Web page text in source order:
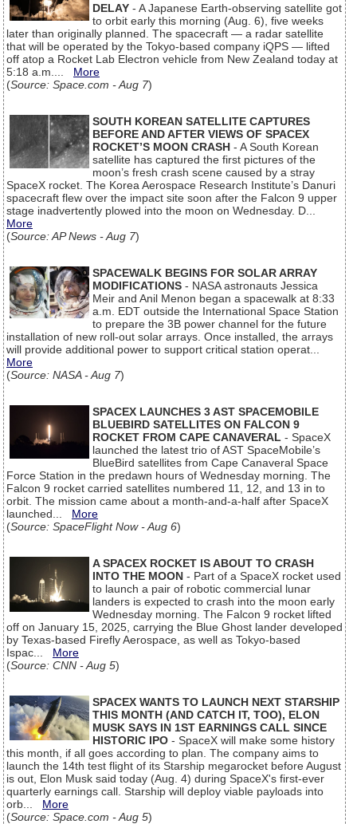
DELAY - A Japanese Earth-observing satellite got
to orbit early this morning (Aug. 6), five weeks
later than originally planned. The spacecraft — a radar satellite
that will be operated by the Tokyo-based company iQPS — lifted
off atop a Rocket Lab Electron vehicle from New Zealand today at
5:18 a.m.... More
(Source: Space.com - Aug 7)
SOUTH KOREAN SATELLITE CAPTURES
BEFORE AND AFTER VIEWS OF SPACEX
ROCKET’S MOON CRASH - A South Korean
satellite has captured the first pictures of the
moon’s fresh crash scene caused by a stray
SpaceX rocket. The Korea Aerospace Research Institute’s Danuri
spacecraft flew over the impact site soon after the Falcon 9 upper
stage inadvertently plowed into the moon on Wednesday. D...
More
(Source: AP News - Aug 7)
SPACEWALK BEGINS FOR SOLAR ARRAY
MODIFICATIONS - NASA astronauts Jessica
Meir and Anil Menon began a spacewalk at 8:33
a.m. EDT outside the International Space Station
to prepare the 3B power channel for the future
installation of new roll-out solar arrays. Once installed, the arrays
will provide additional power to support critical station operat...
More
(Source: NASA - Aug 7)
SPACEX LAUNCHES 3 AST SPACEMOBILE
BLUEBIRD SATELLITES ON FALCON 9
ROCKET FROM CAPE CANAVERAL - SpaceX
launched the latest trio of AST SpaceMobile’s
BlueBird satellites from Cape Canaveral Space
Force Station in the predawn hours of Wednesday morning. The
Falcon 9 rocket carried satellites numbered 11, 12, and 13 in to
orbit. The mission came about a month-and-a-half after SpaceX
launched... More
(Source: SpaceFlight Now - Aug 6)
A SPACEX ROCKET IS ABOUT TO CRASH
INTO THE MOON - Part of a SpaceX rocket used
to launch a pair of robotic commercial lunar
landers is expected to crash into the moon early
Wednesday morning. The Falcon 9 rocket lifted
off on January 15, 2025, carrying the Blue Ghost lander developed
by Texas-based Firefly Aerospace, as well as Tokyo-based
Ispac... More
(Source: CNN - Aug 5)
SPACEX WANTS TO LAUNCH NEXT STARSHIP
THIS MONTH (AND CATCH IT, TOO), ELON
MUSK SAYS IN 1ST EARNINGS CALL SINCE
HISTORIC IPO - SpaceX will make some history
this month, if all goes according to plan. The company aims to
launch the 14th test flight of its Starship megarocket before August
is out, Elon Musk said today (Aug. 4) during SpaceX's first-ever
quarterly earnings call. Starship will deploy viable payloads into
orb... More
(Source: Space.com - Aug 5)